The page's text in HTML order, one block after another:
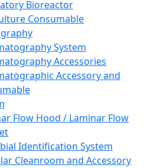
Bioreactor
Consumable
System
Accessories
Accessory and
Flow Hood / Laminar Flow
Identification System
Cleanroom and Accessory